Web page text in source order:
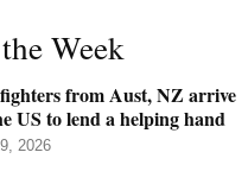
Week
from Aust, NZ arrive
US to lend a helping hand
2026